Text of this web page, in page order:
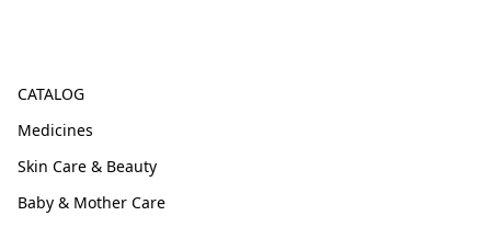
CATALOG
Medicines
Skin Care & Beauty
Baby & Mother Care